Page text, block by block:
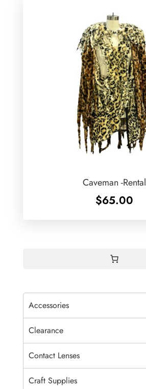
Caveman -Rental
$65.00
Accessories
Clearance
Contact Lenses
Craft Supplies